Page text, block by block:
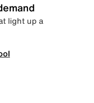
light up a